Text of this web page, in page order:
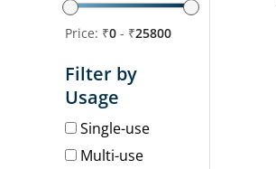
Price: ₹0 - ₹25800
Filter by
Usage
Single-use
Multi-use